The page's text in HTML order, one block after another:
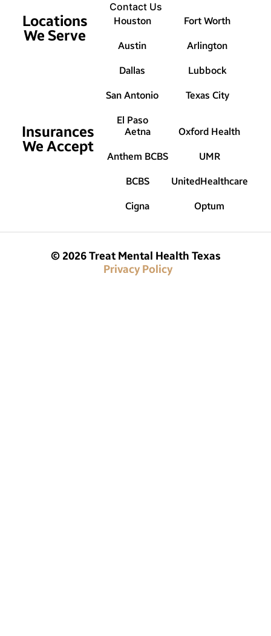
Contact Us
Locations
We Serve
Houston
Austin
Dallas
San Antonio
El Paso
Fort Worth
Arlington
Lubbock
Texas City
Insurances
We Accept
Aetna
Anthem BCBS
BCBS
Cigna
Oxford Health
UMR
UnitedHealthcare
Optum
© 2026 Treat Mental Health Texas
Privacy Policy